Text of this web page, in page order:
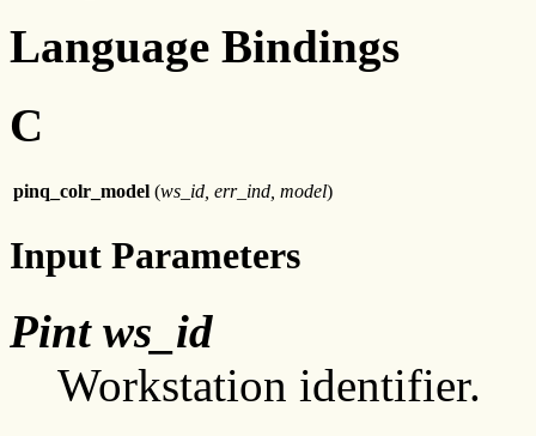
Language Bindings
C
pinq_colr_model (ws_id, err_ind, model)
Input Parameters
Pint ws_id
Workstation identifier.